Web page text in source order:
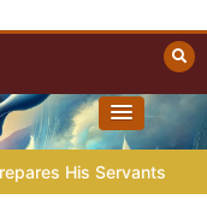
Bible Stories to